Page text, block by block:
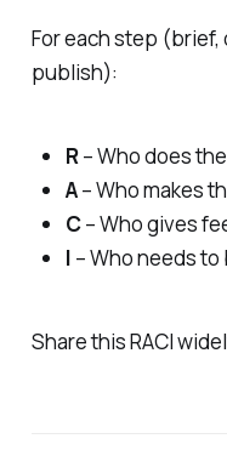
For each step (brief,
publish):
R– Who does
A– Who makes
C– Who gives
I – Who needs
Share this RACI